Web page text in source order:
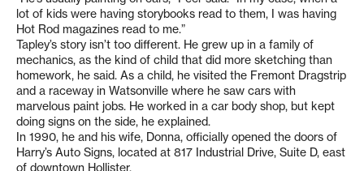
lot of kids were having storybooks read to them, I was having
Hot Rod magazines read to me.”
Tapley’s story isn’t too different. He grew up in a family of
mechanics, as the kind of child that did more sketching than
homework, he said. As a child, he visited the Fremont Dragstrip
and a raceway in Watsonville where he saw cars with
marvelous paint jobs. He worked in a car body shop, but kept
doing signs on the side, he explained.
In 1990, he and his wife, Donna, officially opened the doors of
Harry’s Auto Signs, located at 817 Industrial Drive, Suite D, east
of downtown Hollister.